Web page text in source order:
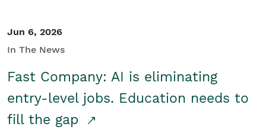
Jun 6, 2026
In The News
Fast Company: AI is eliminating
entry-level jobs. Education needs to
fill the gap